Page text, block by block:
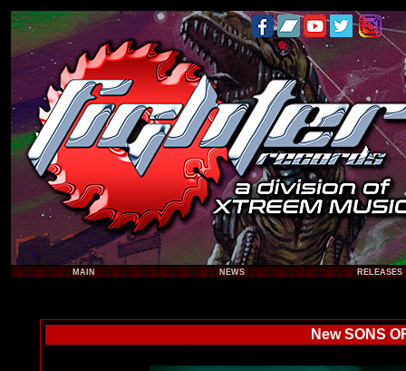
MAIN NEWS RELEASES
New SONS